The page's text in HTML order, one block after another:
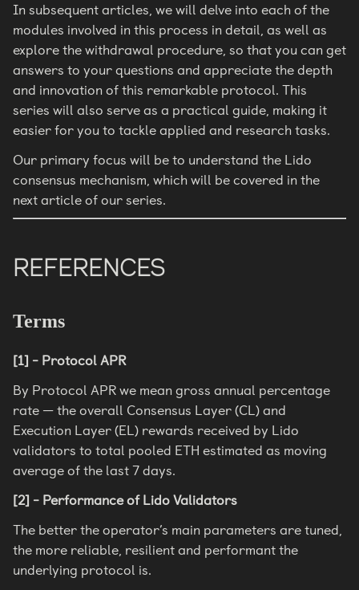
In subsequent articles, we will delve into each of the
modules involved in this process in detail, as well as
explore the withdrawal procedure, so that you can get
answers to your questions and appreciate the depth
and innovation of this remarkable protocol. This
series will also serve as a practical guide, making it
easier for you to tackle applied and research tasks.
Our primary focus will be to understand the Lido
consensus mechanism, which will be covered in the
next article of our series.
REFERENCES
Terms
[1] - Protocol APR
By Protocol APR we mean gross annual percentage
rate — the overall Consensus Layer (CL) and
Execution Layer (EL) rewards received by Lido
validators to total pooled ETH estimated as moving
average of the last 7 days.
[2] - Performance of Lido Validators
The better the operator’s main parameters are tuned,
the more reliable, resilient and performant the
underlying protocol is.